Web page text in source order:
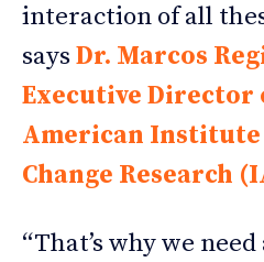
interaction of all
saysDr. Marcos
Executive Director
American
Change Research
“That’s why we